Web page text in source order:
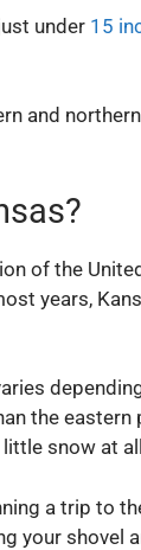
under 15
and
of the
years,
the
snow at
a trip to
your shovel